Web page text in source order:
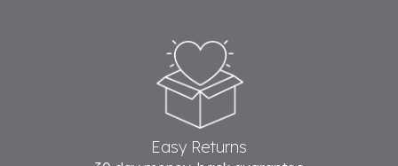
Easy Returns